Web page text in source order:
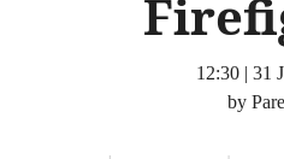
12:30 | 31
by